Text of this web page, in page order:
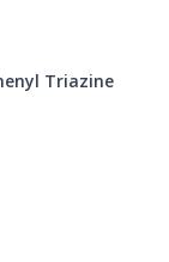
Triazine